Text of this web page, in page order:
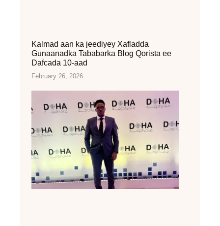
Kalmad aan ka jeediyey Xafladda
Gunaanadka Tababarka Blog Qorista ee
Dafcada 10-aad
February 26, 2026